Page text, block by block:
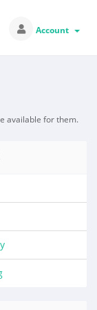
Account
available for them.